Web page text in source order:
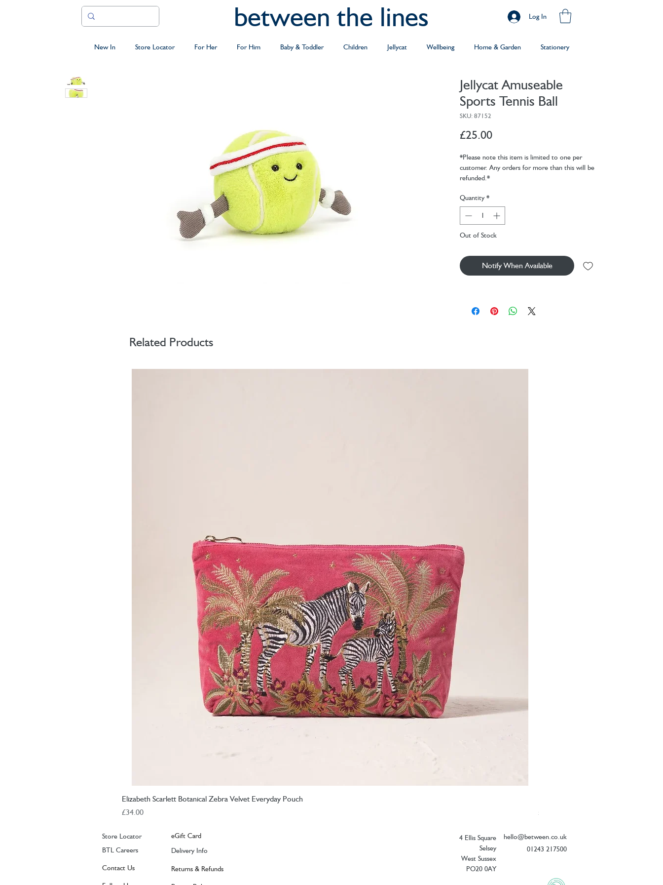
between the lines Log In
New In Store Locator For Her For Him Baby & Toddler Children Jellycat Wellbeing Home & Garden Stationery
Jellycat Amuseable
Sports Tennis Ball
SKU: 87152
£25.00Price
*Please note this item is limited to one per
customer. Any orders for more than this will be
refunded.*
The perfect partner for any tennis enthusiast!
Eye-catching on and off court in zingy yellow
velvet soft fur, Amuseable Sport Tennis Ball is all
bands. It’s a thumbs up from the crowd!
SAFETY & CARE
Tested to and passes the European Safety
30 degree Celsius wash only; do not tumble
Quantity *
Out of Stock
Notify When Available
Related Products
Elizabeth Scarlett Botanical Zebra Velvet Everyday Pouch
Price
£34.00
Price
£26.00
Store Locator
BTL Careers
Contact Us
eGift Card
Delivery Info
Returns & Refunds
4 Ellis Square
Selsey
West Sussex
PO20 0AY
hello@between.co.uk
01243 217500